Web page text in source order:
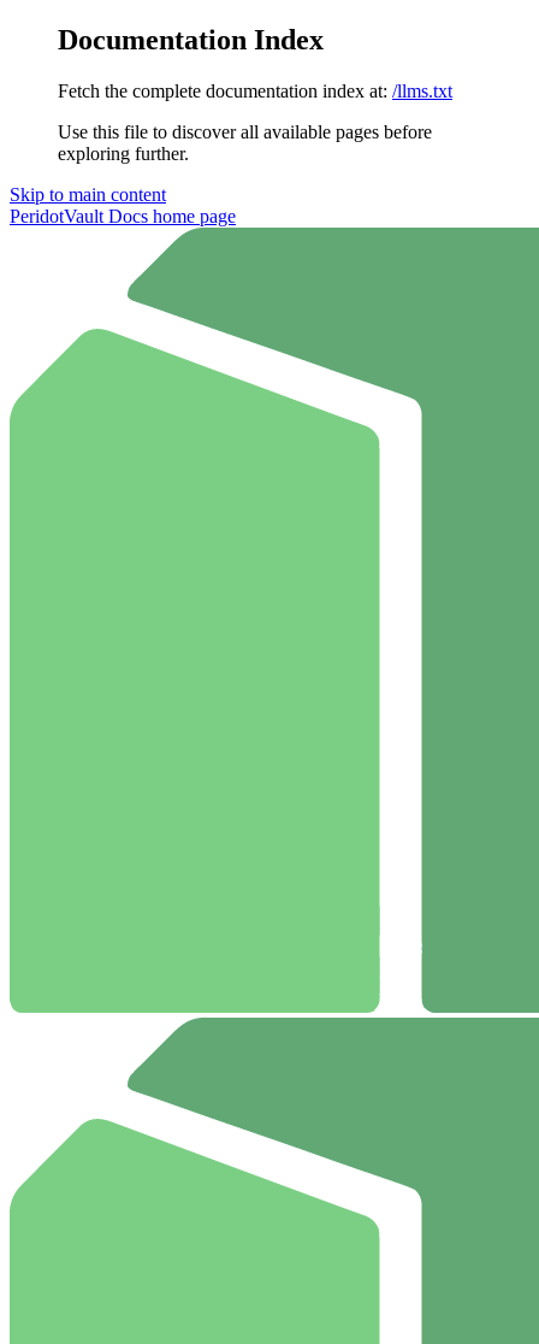
Documentation Index
Fetch the complete documentation index at: /llms.txt
Use this file to discover all available pages before
exploring further.
Skip to main content
PeridotVault Docs home page